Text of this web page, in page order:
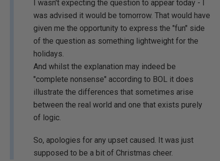
I wasn't expecting the question to appear today - I
was advised it would be tomorrow. That would have
given me the opportunity to express the "fun" side
of the question as something lightweight for the
holidays.
And whilst the explanation may indeed be
"complete nonsense" according to BOL it does
illustrate the differences that sometimes arise
between the real world and one that exists purely
of logic.
So, apologies for any upset caused. It was just
supposed to be a bit of Christmas cheer.